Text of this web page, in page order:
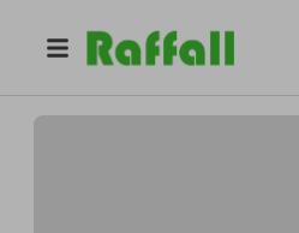
BenjaminrAqP1